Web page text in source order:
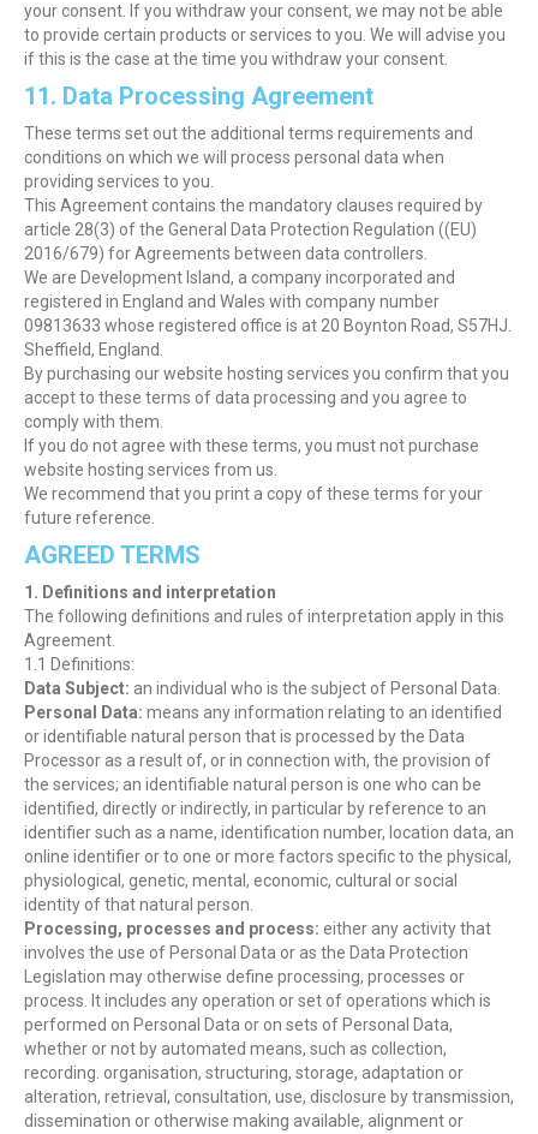
your consent. If you withdraw your consent, we may not be able
to provide certain products or services to you. We will advise you
if this is the case at the time you withdraw your consent.
11. Data Processing Agreement
These terms set out the additional terms requirements and
conditions on which we will process personal data when
providing services to you.
This Agreement contains the mandatory clauses required by
article 28(3) of the General Data Protection Regulation ((EU)
2016/679) for Agreements between data controllers.
We are Development Island, a company incorporated and
registered in England and Wales with company number
09813633 whose registered office is at 20 Boynton Road, S57HJ.
Sheffield, England.
By purchasing our website hosting services you confirm that you
accept to these terms of data processing and you agree to
comply with them.
If you do not agree with these terms, you must not purchase
website hosting services from us.
We recommend that you print a copy of these terms for your
future reference.
AGREED TERMS
1. Definitions and interpretation
The following definitions and rules of interpretation apply in this
Agreement.
1.1 Definitions:
Data Subject: an individual who is the subject of Personal Data.
Personal Data: means any information relating to an identified
or identifiable natural person that is processed by the Data
Processor as a result of, or in connection with, the provision of
the services; an identifiable natural person is one who can be
identified, directly or indirectly, in particular by reference to an
identifier such as a name, identification number, location data, an
online identifier or to one or more factors specific to the physical,
physiological, genetic, mental, economic, cultural or social
identity of that natural person.
Processing, processes and process: either any activity that
involves the use of Personal Data or as the Data Protection
Legislation may otherwise define processing, processes or
process. It includes any operation or set of operations which is
performed on Personal Data or on sets of Personal Data,
whether or not by automated means, such as collection,
recording. organisation, structuring, storage, adaptation or
alteration, retrieval, consultation, use, disclosure by transmission,
dissemination or otherwise making available, alignment or